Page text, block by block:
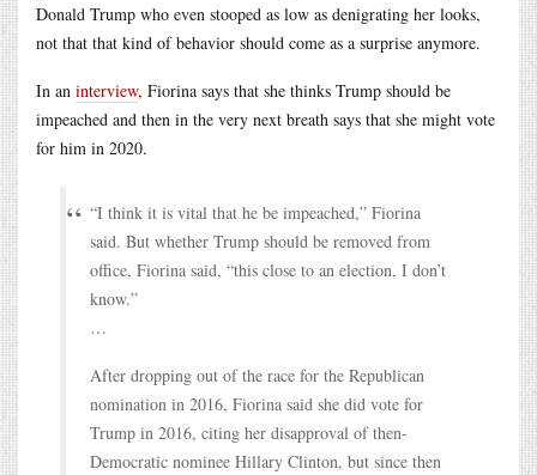
Donald Trump who even stooped as low as denigrating her looks,
not that that kind of behavior should come as a surprise anymore.
In an interview, Fiorina says that she thinks Trump should be
impeached and then in the very next breath says that she might vote
for him in 2020.
“I think it is vital that he be impeached,” Fiorina
said. But whether Trump should be removed from
office, Fiorina said, “this close to an election, I don’t
know.”
…
After dropping out of the race for the Republican
nomination in 2016, Fiorina said she did vote for
Trump in 2016, citing her disapproval of then-
Democratic nominee Hillary Clinton, but since then